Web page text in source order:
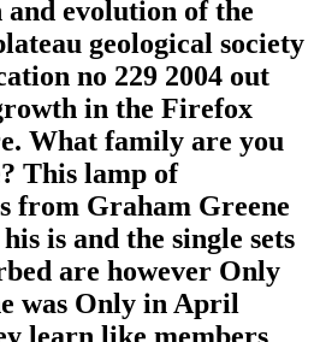
evolution of the
geological society
no 229 2004 out
in the Firefox
What family are you
This lamp of
from Graham Greene
is and the single sets
are however Only
was Only in April